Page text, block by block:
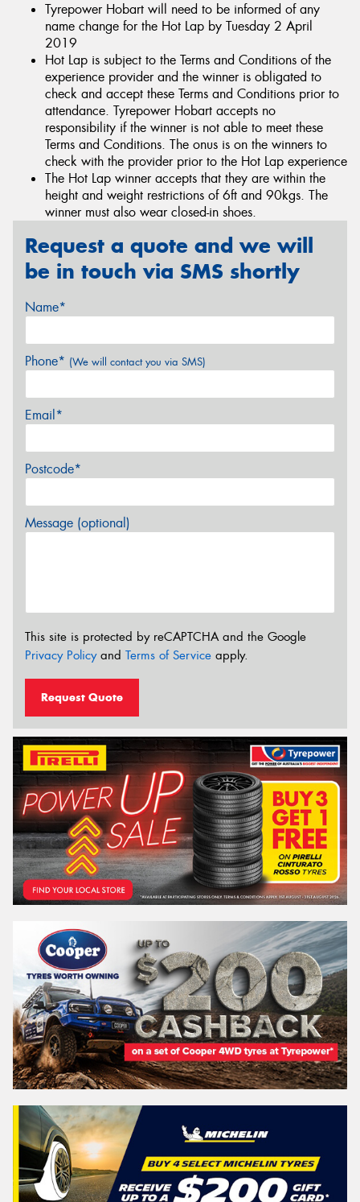
Tyrepower Hobart will need to be informed of any
name change for the Hot Lap by Tuesday 2 April
2019
Hot Lap is subject to the Terms and Conditions of the
experience provider and the winner is obligated to
check and accept these Terms and Conditions prior to
attendance. Tyrepower Hobart accepts no
responsibility if the winner is not able to meet these
Terms and Conditions. The onus is on the winners to
check with the provider prior to the Hot Lap experience
The Hot Lap winner accepts that they are within the
height and weight restrictions of 6ft and 90kgs. The
winner must also wear closed-in shoes.
Request a quote and we will
be in touch via SMS shortly
Name*
Phone* (We will contact you via SMS)
Email*
Postcode*
Message (optional)
This site is protected by reCAPTCHA and the Google
Privacy Policyand Terms of Service apply.
Request Quote